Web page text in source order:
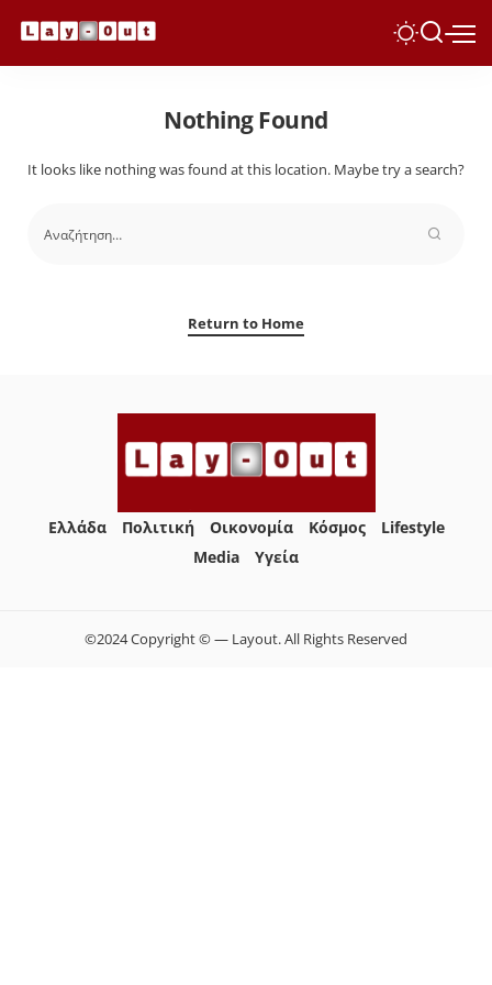
Nothing Found
It looks like nothing was found at this location. Maybe try a search?
Return to Home
Ελλάδα Πολιτική Οικονομία Κόσμος
Lifestyle
Media
Yγεία
©2024 Copyright © — Layout. All Rights Reserved